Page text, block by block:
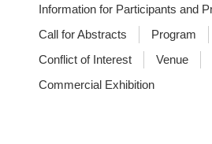
Information for Participants and
Call for Abstracts
Program
Conflict of Interest
Venue
Commercial Exhibition